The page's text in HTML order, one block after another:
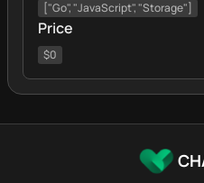
["Go", "JavaScript", "Storage"]
Price
$0